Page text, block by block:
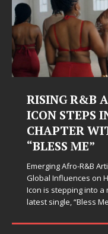
RISING R&B
ICON STEPS
CHAPTER
“BLESS ME”
Emerging Afro-R&B
Global Influences on
Icon is stepping into
latest single, “Bless